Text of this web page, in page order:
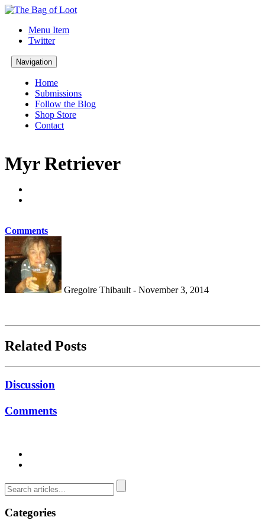
Menu Item
Twitter
Navigation
Home
Submissions
Follow the Blog
Shop Store
Contact
Myr Retriever
Comments
Gregoire Thibault - November 3, 2014
Related Posts
Discussion
Comments
Categories